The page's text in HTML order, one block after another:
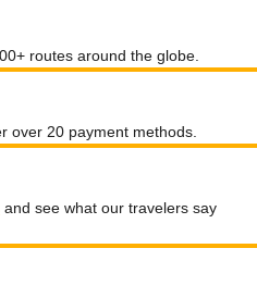
routes around the globe.
over 20 payment methods.
and see what our travelers say